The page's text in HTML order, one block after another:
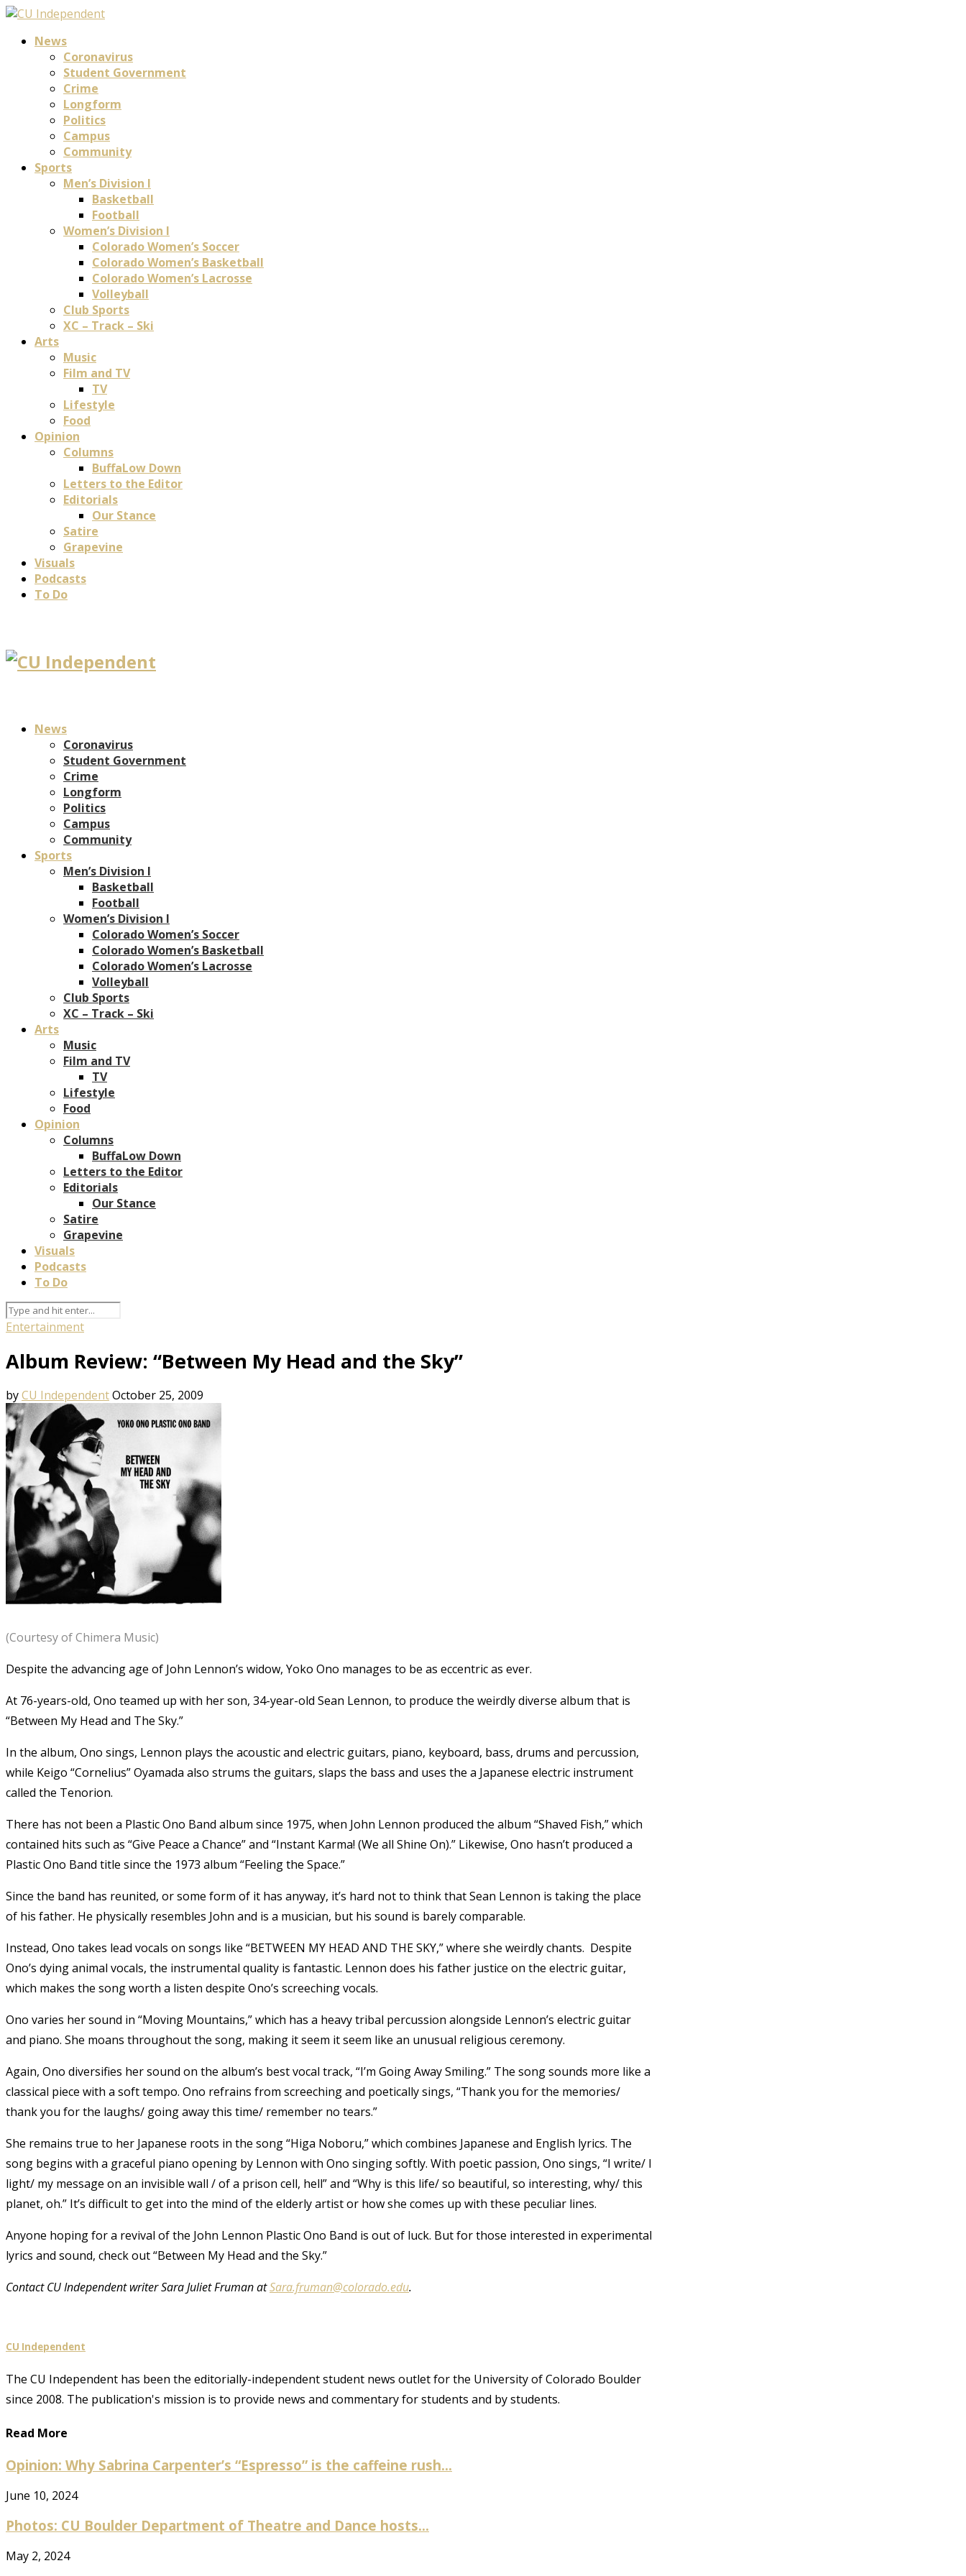
News
Coronavirus
Student Government
Crime
Longform
Politics
Campus
Community
Sports
Men’s Division I
Basketball
Football
Women’s Division I
Colorado Women’s Soccer
Colorado Women’s Basketball
Colorado Women’s Lacrosse
Volleyball
Club Sports
XC – Track – Ski
Arts
Music
Film and TV
TV
Lifestyle
Food
Opinion
Columns
BuffaLow Down
Letters to the Editor
Editorials
Our Stance
Satire
Grapevine
Visuals
Podcasts
To Do
News
Coronavirus
Student Government
Crime
Longform
Politics
Campus
Community
Sports
Men’s Division I
Basketball
Football
Women’s Division I
Colorado Women’s Soccer
Colorado Women’s Basketball
Colorado Women’s Lacrosse
Volleyball
Club Sports
XC – Track – Ski
Arts
Music
Film and TV
TV
Lifestyle
Food
Opinion
Columns
BuffaLow Down
Letters to the Editor
Editorials
Our Stance
Satire
Grapevine
Visuals
Podcasts
To Do
Entertainment
Album Review: “Between My Head and the Sky”
byCU IndependentOctober 25, 2009
(Courtesy of Chimera Music)
Despite the advancing age of John Lennon’s widow, Yoko Ono manages to be as eccentric as ever.
At 76-years-old, Ono teamed up with her son, 34-year-old Sean Lennon, to produce the weirdly diverse album that is
“Between My Head and The Sky.”
In the album, Ono sings, Lennon plays the acoustic and electric guitars, piano, keyboard, bass, drums and percussion,
while Keigo “Cornelius” Oyamada also strums the guitars, slaps the bass and uses the a Japanese electric instrument
called the Tenorion.
There has not been a Plastic Ono Band album since 1975, when John Lennon produced the album “Shaved Fish,” which
contained hits such as “Give Peace a Chance” and “Instant Karma! (We all Shine On).” Likewise, Ono hasn’t produced a
Plastic Ono Band title since the 1973 album “Feeling the Space.”
Since the band has reunited, or some form of it has anyway, it’s hard not to think that Sean Lennon is taking the place
of his father. He physically resembles John and is a musician, but his sound is barely comparable.
Instead, Ono takes lead vocals on songs like “BETWEEN MY HEAD AND THE SKY,” where she weirdly chants. Despite
Ono’s dying animal vocals, the instrumental quality is fantastic. Lennon does his father justice on the electric guitar,
which makes the song worth a listen despite Ono’s screeching vocals.
Ono varies her sound in “Moving Mountains,” which has a heavy tribal percussion alongside Lennon’s electric guitar
and piano. She moans throughout the song, making it seem it seem like an unusual religious ceremony.
Again, Ono diversifies her sound on the album’s best vocal track, “I’m Going Away Smiling.” The song sounds more like a
classical piece with a soft tempo. Ono refrains from screeching and poetically sings, “Thank you for the memories/
thank you for the laughs/ going away this time/ remember no tears.”
She remains true to her Japanese roots in the song “Higa Noboru,” which combines Japanese and English lyrics. The
song begins with a graceful piano opening by Lennon with Ono singing softly. With poetic passion, Ono sings, “I write/ I
light/ my message on an invisible wall / of a prison cell, hell” and “Why is this life/ so beautiful, so interesting, why/ this
planet, oh.” It’s difficult to get into the mind of the elderly artist or how she comes up with these peculiar lines.
Anyone hoping for a revival of the John Lennon Plastic Ono Band is out of luck. But for those interested in experimental
lyrics and sound, check out “Between My Head and the Sky.”
Contact CU Independent writer Sara Juliet Fruman atSara.fruman@colorado.edu.
CU Independent
The CU Independent has been the editorially-independent student news outlet for the University of Colorado Boulder
since 2008. The publication's mission is to provide news and commentary for students and by students.
Read More
Opinion: Why Sabrina Carpenter’s “Espresso” is the caffeine rush...
June 10, 2024
Photos: CU Boulder Department of Theatre and Dance hosts...
May 2, 2024